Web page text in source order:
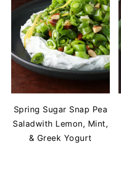
Spring Sugar Snap Pea
Saladwith Lemon, Mint,
& Greek Yogurt